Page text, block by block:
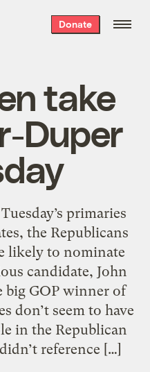
Donate
take
Duper
primaries
the Republicans
likely to nominate
candidate, John
big GOP winner of
don’t seem to have
in the Republican
reference […]